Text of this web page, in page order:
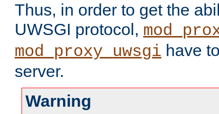
Thus, in order to get the
UWSGI protocol,
mod_proxy_uwsgi have
server.
Warning